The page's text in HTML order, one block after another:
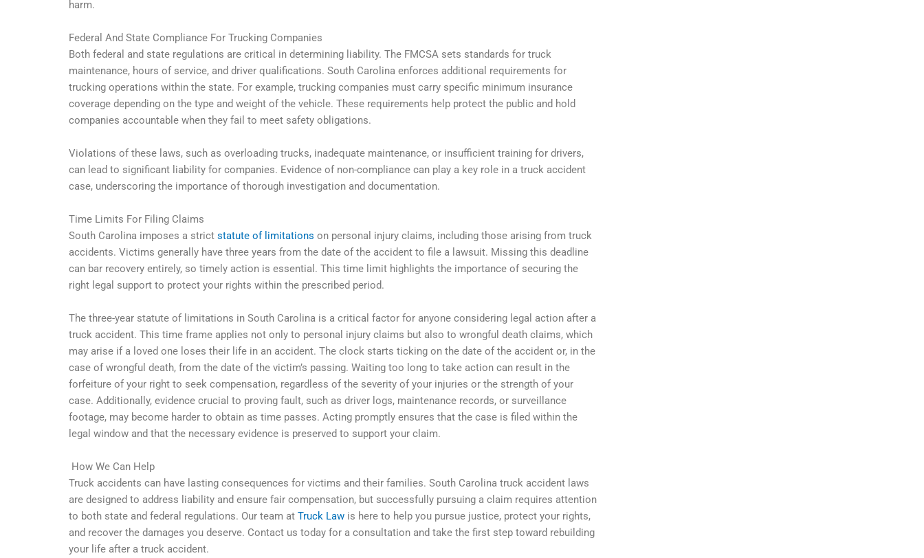
harm.
Federal And State Compliance For Trucking Companies
Both federal and state regulations are critical in determining liability. The FMCSA sets standards for truck
maintenance, hours of service, and driver qualifications. South Carolina enforces additional requirements for
trucking operations within the state. For example, trucking companies must carry specific minimum insurance
coverage depending on the type and weight of the vehicle. These requirements help protect the public and hold
companies accountable when they fail to meet safety obligations.
Violations of these laws, such as overloading trucks, inadequate maintenance, or insufficient training for drivers,
can lead to significant liability for companies. Evidence of non-compliance can play a key role in a truck accident
case, underscoring the importance of thorough investigation and documentation.
Time Limits For Filing Claims
South Carolina imposes a strict statute of limitations on personal injury claims, including those arising from truck
accidents. Victims generally have three years from the date of the accident to file a lawsuit. Missing this deadline
can bar recovery entirely, so timely action is essential. This time limit highlights the importance of securing the
right legal support to protect your rights within the prescribed period.
The three-year statute of limitations in South Carolina is a critical factor for anyone considering legal action after a
truck accident. This time frame applies not only to personal injury claims but also to wrongful death claims, which
may arise if a loved one loses their life in an accident. The clock starts ticking on the date of the accident or, in the
case of wrongful death, from the date of the victim’s passing. Waiting too long to take action can result in the
forfeiture of your right to seek compensation, regardless of the severity of your injuries or the strength of your
case. Additionally, evidence crucial to proving fault, such as driver logs, maintenance records, or surveillance
footage, may become harder to obtain as time passes. Acting promptly ensures that the case is filed within the
legal window and that the necessary evidence is preserved to support your claim.
How We Can Help
Truck accidents can have lasting consequences for victims and their families. South Carolina truck accident laws
are designed to address liability and ensure fair compensation, but successfully pursuing a claim requires attention
to both state and federal regulations. Our team at Truck Law is here to help you pursue justice, protect your rights,
and recover the damages you deserve. Contact us today for a consultation and take the first step toward rebuilding
your life after a truck accident.